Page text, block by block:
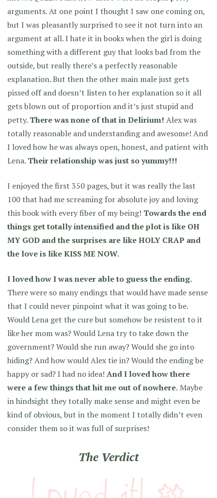
arguments. At one point I thought I saw one coming on,
but I was pleasantly surprised to see it not turn into an
argument at all. I hate it in books when the girl is doing
something with a different guy that looks bad from the
outside, but really there’s a perfectly reasonable
explanation. But then the other main male just gets
pissed off and doesn’t listen to her explanation so it all
gets blown out of proportion and it’s just stupid and
petty. There was none of that in Delirium! Alex was
totally reasonable and understanding and awesome! And
I loved how he was always open, honest, and patient with
Lena. Their relationship was just so yummy!!!
I enjoyed the first 350 pages, but it was really the last
100 that had me screaming for absolute joy and loving
this book with every fiber of my being! Towards the end
things get totally intensified and the plot is like OH
MY GOD and the surprises are like HOLY CRAP and
the love is like KISS ME NOW.
I loved how I was never able to guess the ending.
There were so many endings that would have made sense
that I could never pinpoint what it was going to be.
Would Lena get the cure but somehow be resistent to it
like her mom was? Would Lena try to take down the
government? Would she run away? Would she go into
hiding? And how would Alex tie in? Would the ending be
happy or sad? I had no idea! And I loved how there
were a few things that hit me out of nowhere. Maybe
in hindsight they totally make sense and might even be
kind of obvious, but in the moment I totally didn’t even
consider them so it was full of surprises!
The Verdict